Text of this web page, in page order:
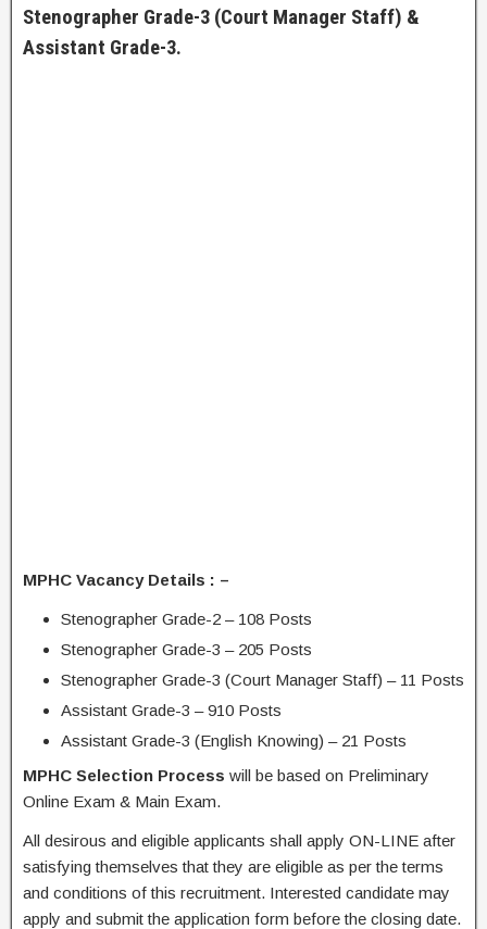
Stenographer Grade-3 (Court Manager Staff) &
Assistant Grade-3.
MPHC Vacancy Details : –
Stenographer Grade-2 – 108 Posts
Stenographer Grade-3 – 205 Posts
Stenographer Grade-3 (Court Manager Staff) – 11 Posts
Assistant Grade-3 – 910 Posts
Assistant Grade-3 (English Knowing) – 21 Posts
MPHC Selection Process will be based on Preliminary
Online Exam & Main Exam.
All desirous and eligible applicants shall apply ON-LINE after
satisfying themselves that they are eligible as per the terms
and conditions of this recruitment. Interested candidate may
apply and submit the application form before the closing date.